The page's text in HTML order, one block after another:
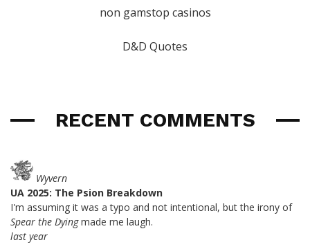
non gamstop casinos
D&D Quotes
RECENT COMMENTS
Wyvern
UA 2025: The Psion Breakdown
I'm assuming it was a typo and not intentional, but the irony of
Spear the Dyingmade me laugh.
last year